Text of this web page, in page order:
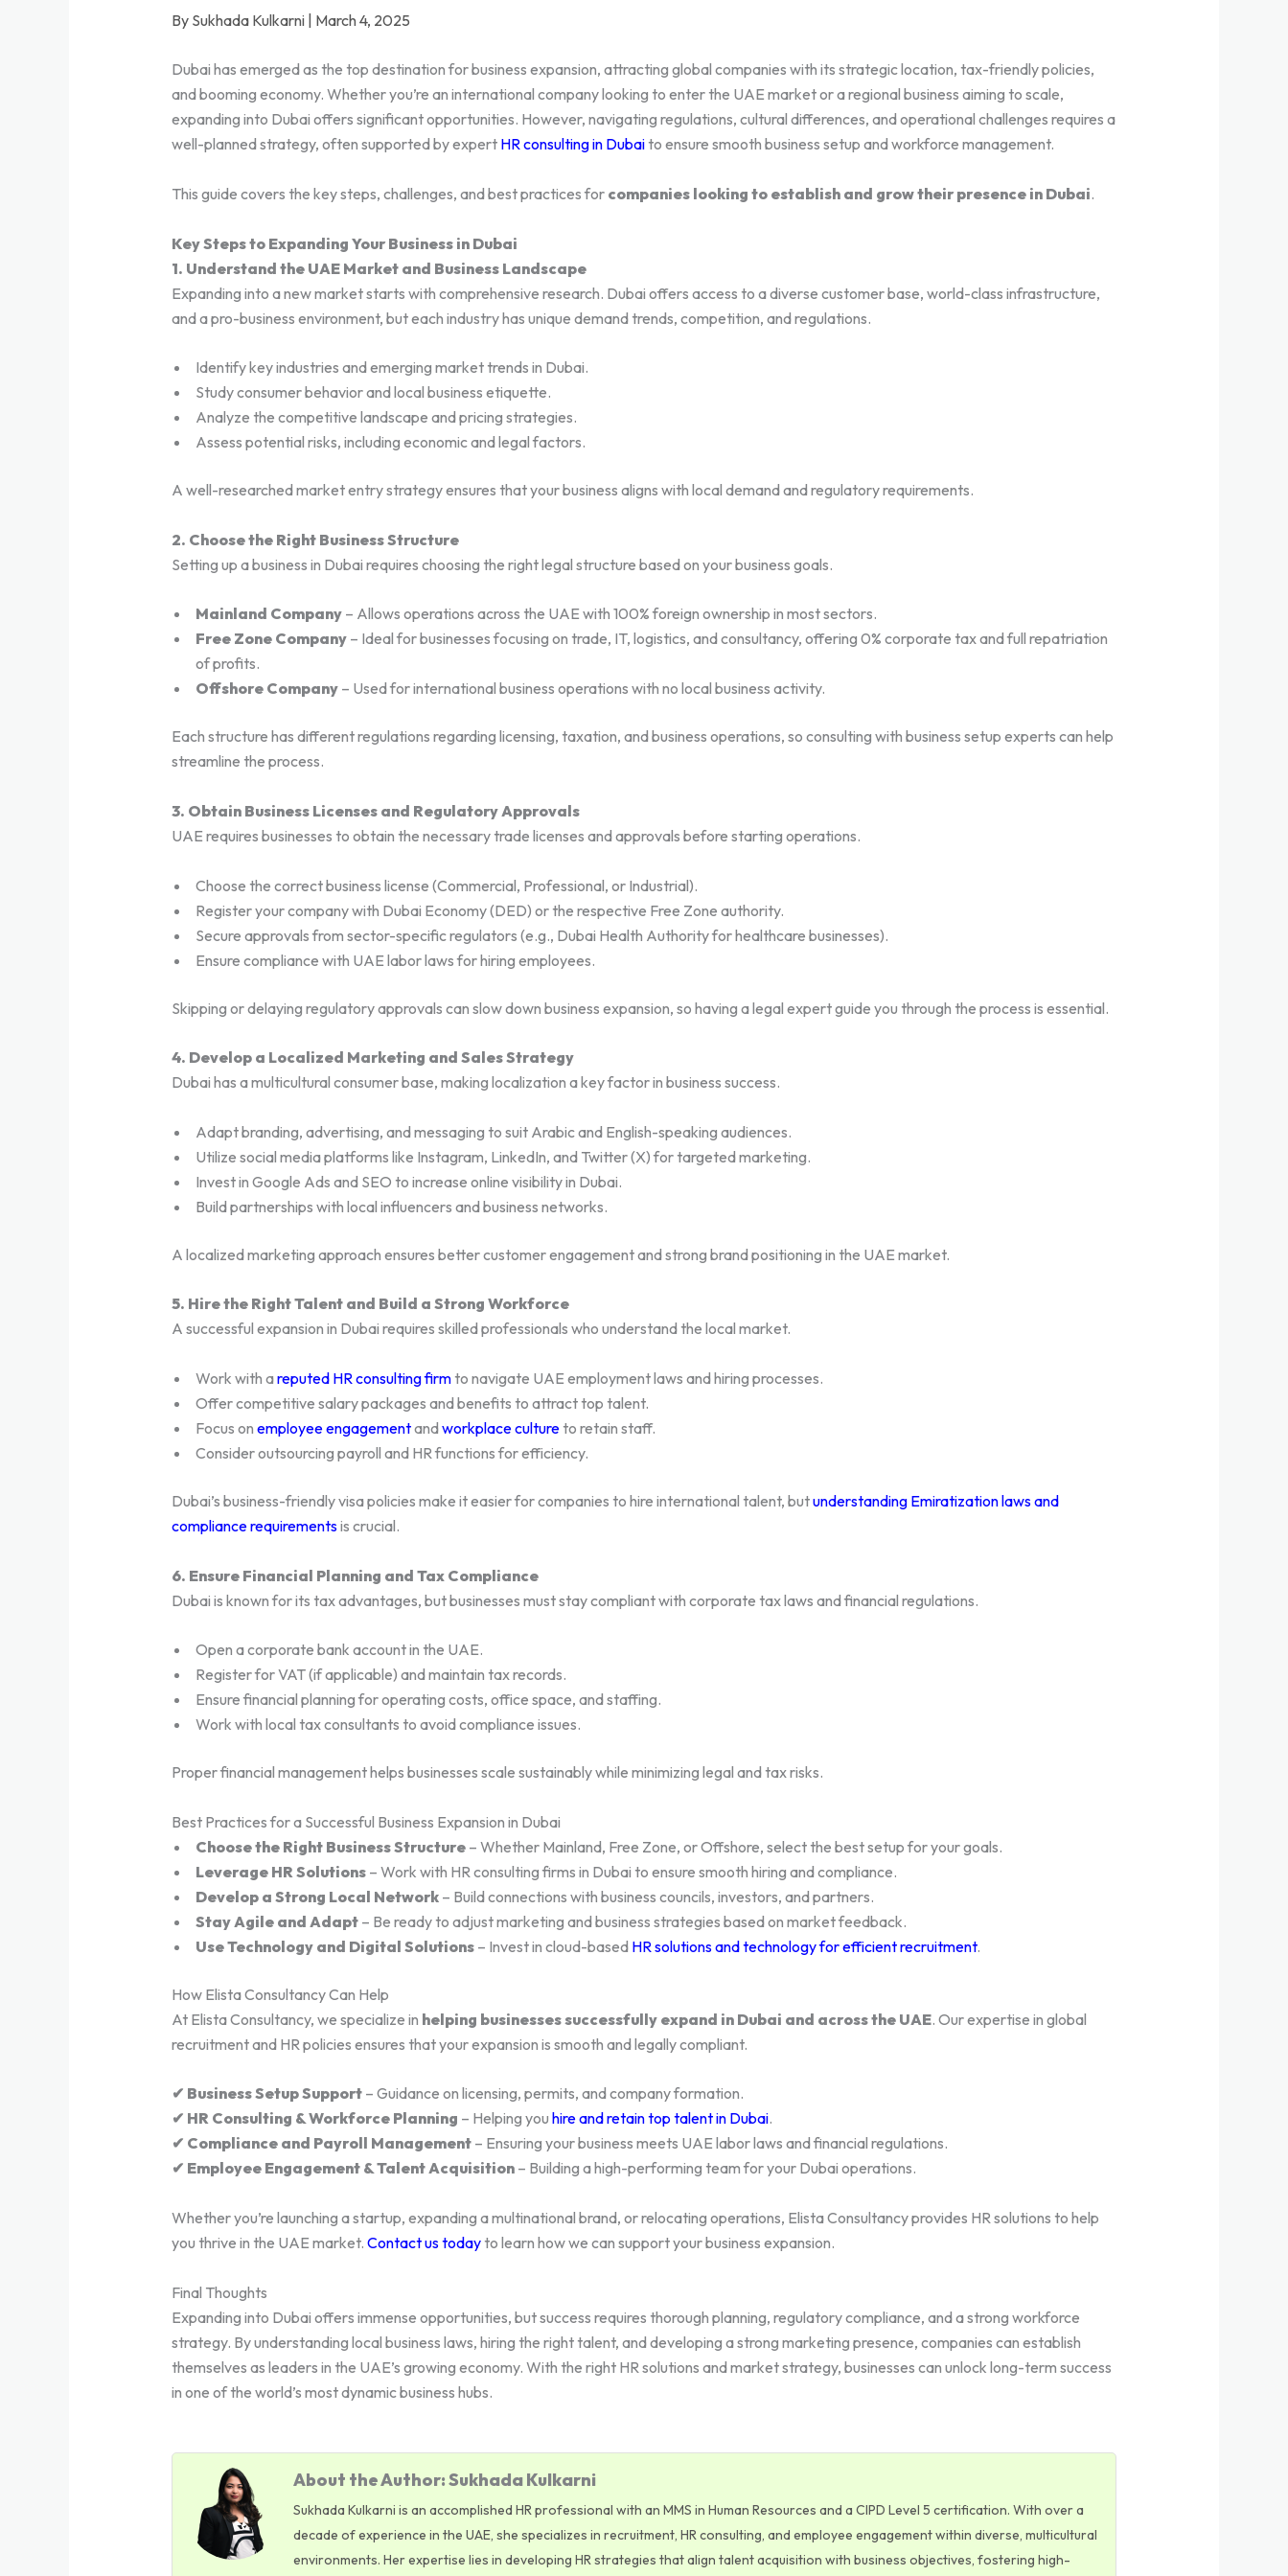
By Sukhada Kulkarni | March 4, 2025
Dubai has emerged as the top destination for business expansion, attracting global companies with its strategic location, tax-friendly policies,
and booming economy. Whether you’re an international company looking to enter the UAE market or a regional business aiming to scale,
expanding into Dubai offers significant opportunities. However, navigating regulations, cultural differences, and operational challenges requires a
well-planned strategy, often supported by expert HR consulting in Dubaito ensure smooth business setup and workforce management.
This guide covers the key steps, challenges, and best practices for companies looking to establish and grow their presence in Dubai.
Key Steps to Expanding Your Business in Dubai
1. Understand the UAE Market and Business Landscape
Expanding into a new market starts with comprehensive research. Dubai offers access to a diverse customer base, world-class infrastructure,
and a pro-business environment, but each industry has unique demand trends, competition, and regulations.
Identify key industries and emerging market trends in Dubai.
Study consumer behavior and local business etiquette.
Analyze the competitive landscape and pricing strategies.
Assess potential risks, including economic and legal factors.
A well-researched market entry strategy ensures that your business aligns with local demand and regulatory requirements.
2. Choose the Right Business Structure
Setting up a business in Dubai requires choosing the right legal structure based on your business goals.
Mainland Company– Allows operations across the UAE with 100% foreign ownership in most sectors.
Free Zone Company– Ideal for businesses focusing on trade, IT, logistics, and consultancy, offering 0% corporate tax and full repatriation
of profits.
Offshore Company– Used for international business operations with no local business activity.
Each structure has different regulations regarding licensing, taxation, and business operations, so consulting with business setup experts can help
streamline the process.
3. Obtain Business Licenses and Regulatory Approvals
UAE requires businesses to obtain the necessary trade licenses and approvals before starting operations.
Choose the correct business license (Commercial, Professional, or Industrial).
Register your company with Dubai Economy (DED) or the respective Free Zone authority.
Secure approvals from sector-specific regulators (e.g., Dubai Health Authority for healthcare businesses).
Ensure compliance with UAE labor laws for hiring employees.
Skipping or delaying regulatory approvals can slow down business expansion, so having a legal expert guide you through the process is essential.
4. Develop a Localized Marketing and Sales Strategy
Dubai has a multicultural consumer base, making localization a key factor in business success.
Adapt branding, advertising, and messaging to suit Arabic and English-speaking audiences.
Utilize social media platforms like Instagram, LinkedIn, and Twitter (X) for targeted marketing.
Invest in Google Ads and SEO to increase online visibility in Dubai.
Build partnerships with local influencers and business networks.
A localized marketing approach ensures better customer engagement and strong brand positioning in the UAE market.
5. Hire the Right Talent and Build a Strong Workforce
A successful expansion in Dubai requires skilled professionals who understand the local market.
Work with areputed HR consulting firmto navigate UAE employment laws and hiring processes.
Offer competitive salary packages and benefits to attract top talent.
Focus on employee engagementandworkplace cultureto retain staff.
Consider outsourcing payroll and HR functions for efficiency.
Dubai’s business-friendly visa policies make it easier for companies to hire international talent, butunderstanding Emiratization laws and
compliance requirementsis crucial.
6. Ensure Financial Planning and Tax Compliance
Dubai is known for its tax advantages, but businesses must stay compliant with corporate tax laws and financial regulations.
Open a corporate bank account in the UAE.
Register for VAT (if applicable) and maintain tax records.
Ensure financial planning for operating costs, office space, and staffing.
Work with local tax consultants to avoid compliance issues.
Proper financial management helps businesses scale sustainably while minimizing legal and tax risks.
Best Practices for a Successful Business Expansion in Dubai
Choose the Right Business Structure– Whether Mainland, Free Zone, or Offshore, select the best setup for your goals.
Leverage HR Solutions– Work with HR consulting firms in Dubai to ensure smooth hiring and compliance.
Develop a Strong Local Network– Build connections with business councils, investors, and partners.
Stay Agile and Adapt– Be ready to adjust marketing and business strategies based on market feedback.
Use Technology and Digital Solutions– Invest in cloud-based HR solutions and technology for efficient recruitment.
How Elista Consultancy Can Help
At Elista Consultancy, we specialize in helping businesses successfully expand in Dubai and across the UAE. Our expertise in global
recruitment and HR policies ensures that your expansion is smooth and legally compliant.
✔ Business Setup Support– Guidance on licensing, permits, and company formation.
✔ HR Consulting & Workforce Planning – Helping you hire and retain top talent in Dubai.
✔ Compliance and Payroll Management– Ensuring your business meets UAE labor laws and financial regulations.
✔ Employee Engagement & Talent Acquisition– Building a high-performing team for your Dubai operations.
Whether you’re launching a startup, expanding a multinational brand, or relocating operations, Elista Consultancy provides HR solutions to help
you thrive in the UAE market. Contact us todayto learn how we can support your business expansion.
Final Thoughts
Expanding into Dubai offers immense opportunities, but success requires thorough planning, regulatory compliance, and a strong workforce
strategy. By understanding local business laws, hiring the right talent, and developing a strong marketing presence, companies can establish
themselves as leaders in the UAE’s growing economy. With the right HR solutions and market strategy, businesses can unlock long-term success
in one of the world’s most dynamic business hubs.
About the Author: Sukhada Kulkarni
Sukhada Kulkarni is an accomplished HR professional with an MMS in Human Resources and a CIPD Level 5 certification. With over a
decade of experience in the UAE, she specializes in recruitment, HR consulting, and employee engagement within diverse, multicultural
environments. Her expertise lies in developing HR strategies that align talent acquisition with business objectives, fostering high-